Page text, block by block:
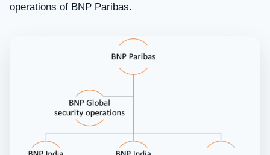
operations of BNP Paribas.